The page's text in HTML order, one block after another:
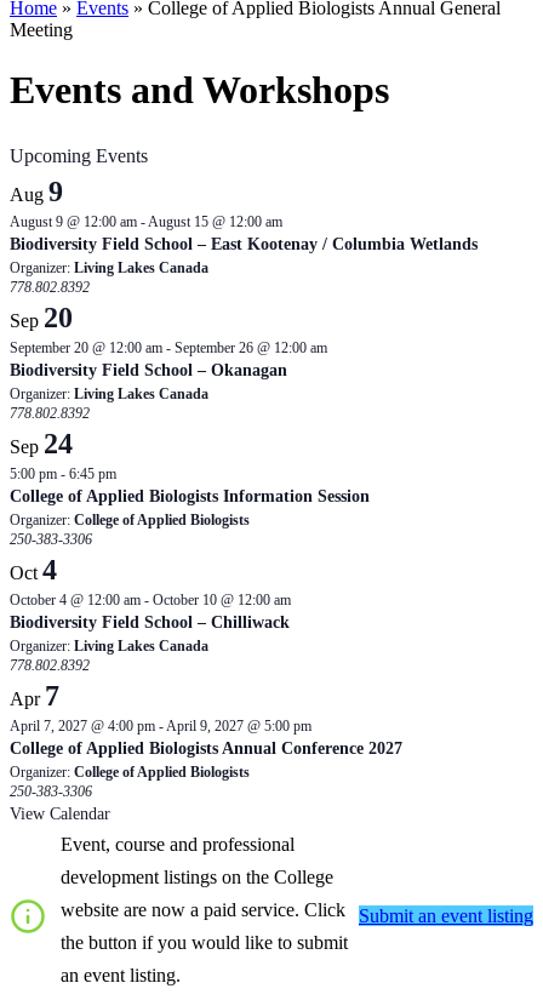
Home » Events » College of Applied Biologists Annual General
Meeting
Events and Workshops
Upcoming Events
Aug 9
August 9 @ 12:00 am -August 15 @ 12:00 am
Biodiversity Field School – East Kootenay / Columbia Wetlands
Organizer: Living Lakes Canada
778.802.8392
Sep 20
September 20 @ 12:00 am - September 26 @ 12:00 am
Biodiversity Field School – Okanagan
Organizer: Living Lakes Canada
778.802.8392
Sep 24
5:00 pm - 6:45 pm
College of Applied Biologists Information Session
Organizer: College of Applied Biologists
250-383-3306
Oct 4
October 4 @ 12:00 am - October 10 @ 12:00 am
Biodiversity Field School – Chilliwack
Organizer: Living Lakes Canada
778.802.8392
Apr 7
April 7, 2027 @ 4:00 pm -April 9, 2027 @ 5:00 pm
College of Applied Biologists Annual Conference 2027
Organizer: College of Applied Biologists
250-383-3306
View Calendar
Event, course and professional
development listings on the College
website are now a paid service. Click
the button if you would like to submit
an event listing.
Submit an event listing